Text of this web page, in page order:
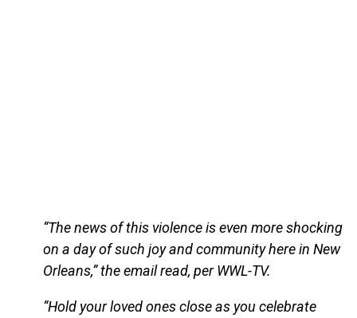
“The news of this violence is even more shocking
on a day of such joy and community here in New
Orleans,” the email read, per WWL-TV.
“Hold your loved ones close as you celebrate